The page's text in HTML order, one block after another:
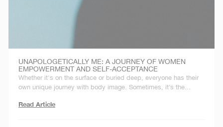
UNAPOLOGETICALLY ME: A JOURNEY OF WOMEN
EMPOWERMENT AND SELF-ACCEPTANCE
Whether it's on the surface or buried deep, everyone has their
own unique journey with body image. Sometimes, it’s the...
Read Article